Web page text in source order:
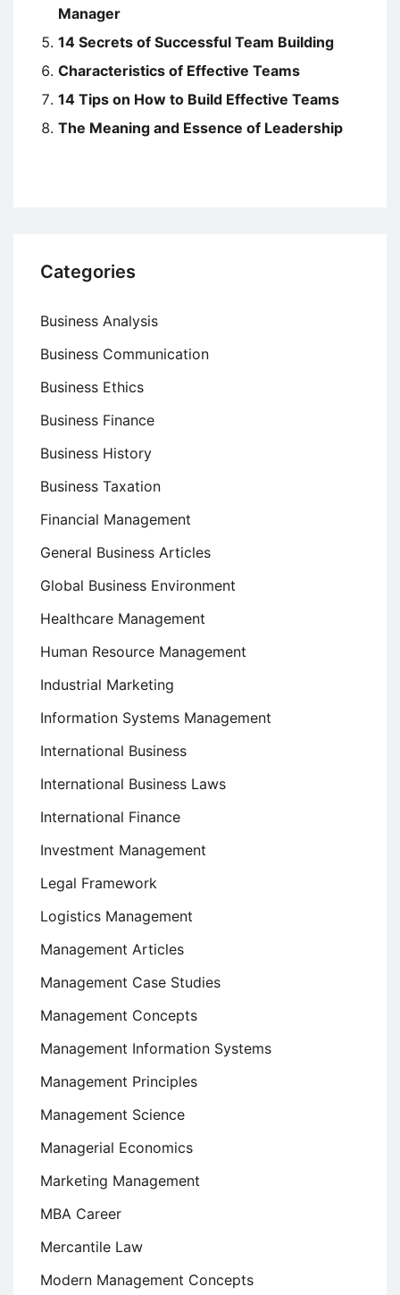
Manager
14 Secrets of Successful Team Building
Characteristics of Effective Teams
14 Tips on How to Build Effective Teams
The Meaning and Essence of Leadership
Categories
Business Analysis
Business Communication
Business Ethics
Business Finance
Business History
Business Taxation
Financial Management
General Business Articles
Global Business Environment
Healthcare Management
Human Resource Management
Industrial Marketing
Information Systems Management
International Business
International Business Laws
International Finance
Investment Management
Legal Framework
Logistics Management
Management Articles
Management Case Studies
Management Concepts
Management Information Systems
Management Principles
Management Science
Managerial Economics
Marketing Management
MBA Career
Mercantile Law
Modern Management Concepts